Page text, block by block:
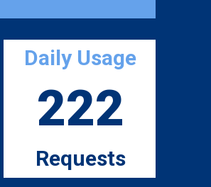
Daily Usage
222
Requests